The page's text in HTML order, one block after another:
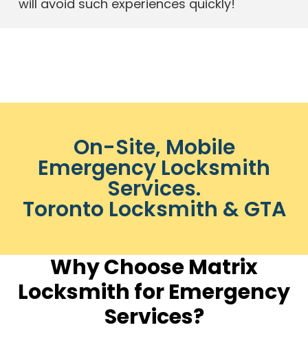
will avoid such experiences quickly!
On-Site, Mobile
Emergency Locksmith
Services.
Toronto Locksmith & GTA
Why Choose Matrix
Locksmith for Emergency
Services?